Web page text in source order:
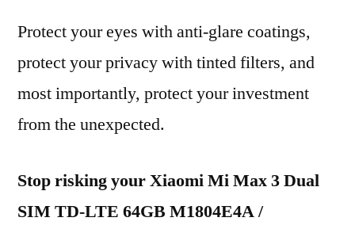
Protect your eyes with anti-glare coatings,
protect your privacy with tinted filters, and
most importantly, protect your investment
from the unexpected.
Stop risking your Xiaomi Mi Max 3 Dual
SIM TD-LTE 64GB M1804E4A /